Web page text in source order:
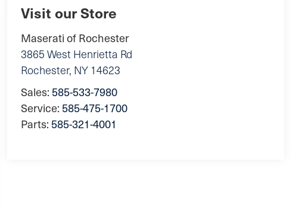
Visit our Store
Maserati of Rochester
3865 West Henrietta Rd
Rochester, NY 14623
Sales: 585-533-7980
Service: 585-475-1700
Parts: 585-321-4001